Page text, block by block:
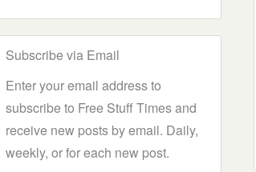
Subscribe via Email
Enter your email address to
subscribe to Free Stuff Times and
receive new posts by email. Daily,
weekly, or for each new post.